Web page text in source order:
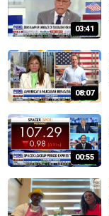
03:41
08:07
00:55